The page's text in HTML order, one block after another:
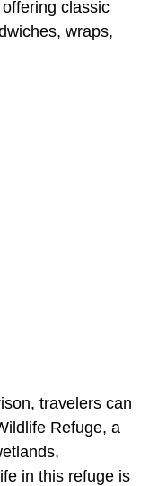
classic
wraps,
travelers can
Refuge, a
in this refuge is